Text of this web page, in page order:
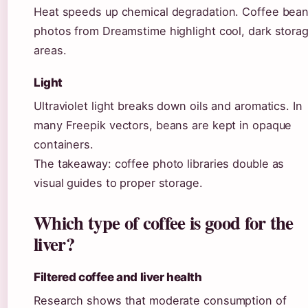
Heat speeds up chemical degradation. Coffee
photos from Dreamstime highlight cool, dark
areas.
Light
Ultraviolet light breaks down oils and aromatics. In
many Freepik vectors, beans are kept in opaque
containers.
The takeaway: coffee photo libraries double as
visual guides to proper storage.
Which type of coffee is good for the
liver?
Filtered coffee and liver health
Research shows that moderate consumption of